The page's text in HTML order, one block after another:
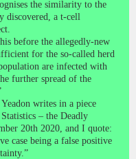
the similarity to the
discovered, a t-cell
before the allegedly-new
for the so-called herd
are infected with
further spread of the
writes in a piece
– the Deadly
20th 2020, and I quote:
case being a false positive